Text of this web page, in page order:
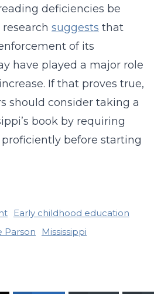
deficiencies be
suggests that
of its
have played a major role
If that proves true,
should consider taking a
book by requiring
before starting
Early childhood education
Parson Mississippi